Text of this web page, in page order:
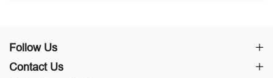
Follow Us
Contact Us